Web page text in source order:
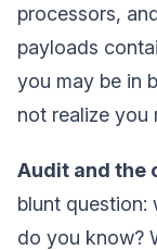
processors,
payloads
you may be in
not realize you
Audit and the
blunt question:
do you know?